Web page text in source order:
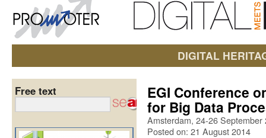
DIGITAL
EGI Conference
for Big Data
Amsterdam, 24-26 September
Posted on: 21 August 2014
Free text